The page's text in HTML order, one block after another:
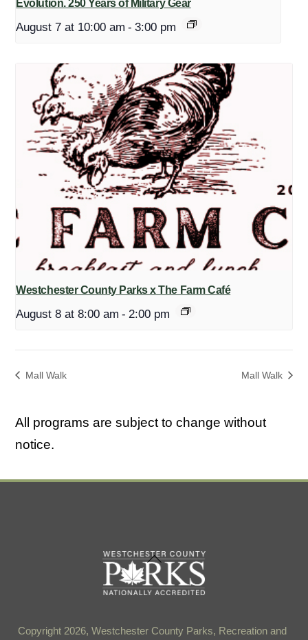
Evolution. 250 Years of Military Gear
August 7 at 10:00 am - 3:00 pm
Westchester County Parks x The Farm Café
August 8 at 8:00 am - 2:00 pm
Mall Walk Mall Walk
All programs are subject to change without
notice.
Back
To
Top
Copyright 2026, Westchester County Parks, Recreation and